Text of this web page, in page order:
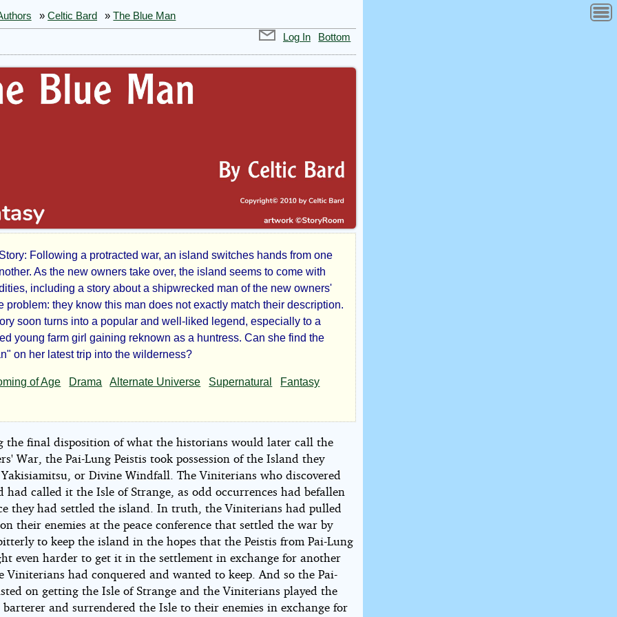
»Celtic Bard »The Blue Man
Log In
Bottom
Following a protracted war, an island switches hands from one
As the new owners take over, the island seems to come with
including a story about a shipwrecked man of the new owners'
problem: they know this man does not exactly match their description.
soon turns into a popular and well-liked legend, especially to a
young farm girl gaining reknown as a huntress. Can she find the
on her latest trip into the wilderness?
of Age Drama Alternate Universe Supernatural
Fantasy
the final disposition of what the historians would later call the
War, the Pai-Lung Peistis took possession of the Island they
or Divine Windfall. The Viniterians who discovered
had called it the Isle of Strange, as odd occurrences had befallen
they had settled the island. In truth, the Viniterians had pulled
their enemies at the peace conference that settled the war by
to keep the island in the hopes that the Peistis from Pai-Lung
even harder to get it in the settlement in exchange for another
Viniterians had conquered and wanted to keep. And so the Pai-
on getting the Isle of Strange and the Viniterians played the
and surrendered the Isle to their enemies in exchange for